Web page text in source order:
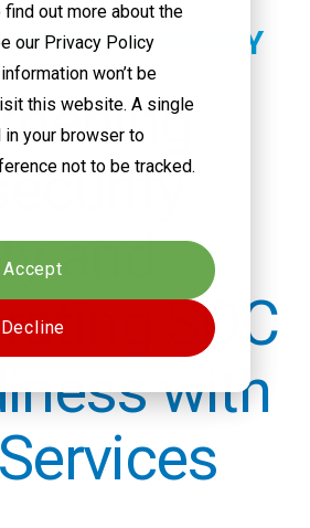
find out more about the
our Privacy Policy
won’t be
this website. A single
your browser to
not to be tracked.
Accept
Decline
SUCCESS STORY
and
SOC
with